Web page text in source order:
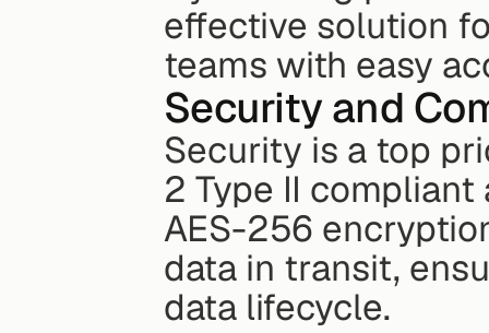
effective solution
teams with easy
Security and
Security is a top
2 Type II
AES-256
data in transit,
data lifecycle.